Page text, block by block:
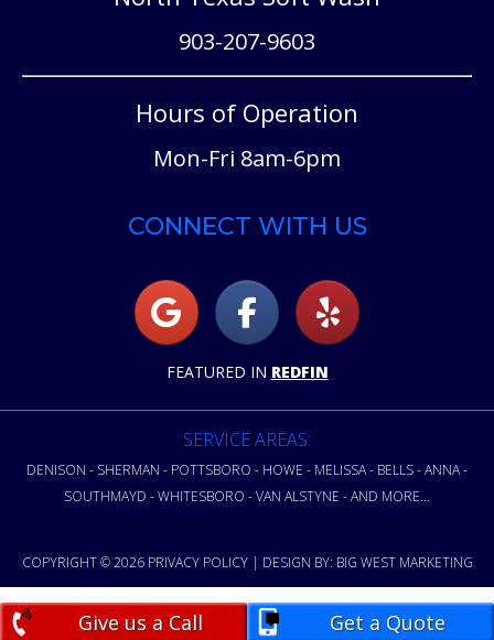
903-207-9603
Hours of Operation
Mon-Fri 8am-6pm
CONNECT WITH US
FEATURED IN REDFIN
SERVICE AREAS:
DENISON - SHERMAN - POTTSBORO - HOWE - MELISSA - BELLS - ANNA -
SOUTHMAYD - WHITESBORO - VAN ALSTYNE - AND MORE...
COPYRIGHT © 2026 PRIVACY POLICY| DESIGN BY: BIG WEST MARKETING
Give us a Call Get a Quote